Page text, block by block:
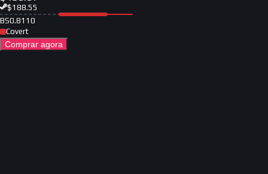
$188.55
BS0.8110
Covert
Comprar agora